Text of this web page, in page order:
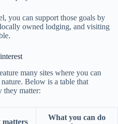
you can support those goals by
owned lodging, and visiting
many sites where you can
Below is a table that
they matter:
What you can do